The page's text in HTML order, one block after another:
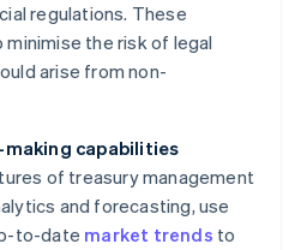
regulations. These
the risk of legal
arise from non-
making capabilities
of treasury management
and forecasting, use
to-date market trends to